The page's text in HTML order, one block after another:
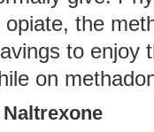
opiate, the
to enjoy
on
Naltrexone